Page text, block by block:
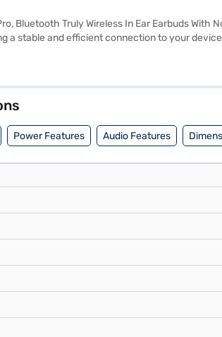
Bluetooth Truly Wireless In Ear Earbuds
a stable and efficient connection to your
The noise cancellation feature lets you
Power Features Audio Features